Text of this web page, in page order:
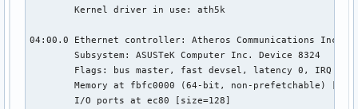
	Kernel driver in use: ath5k
04:00.0 Ethernet controller: Atheros Communications Inc.
	Subsystem: ASUSTeK Computer Inc. Device 8324
	Memory at fbfc0000 (64-bit, non-prefetchable) [size=256K]